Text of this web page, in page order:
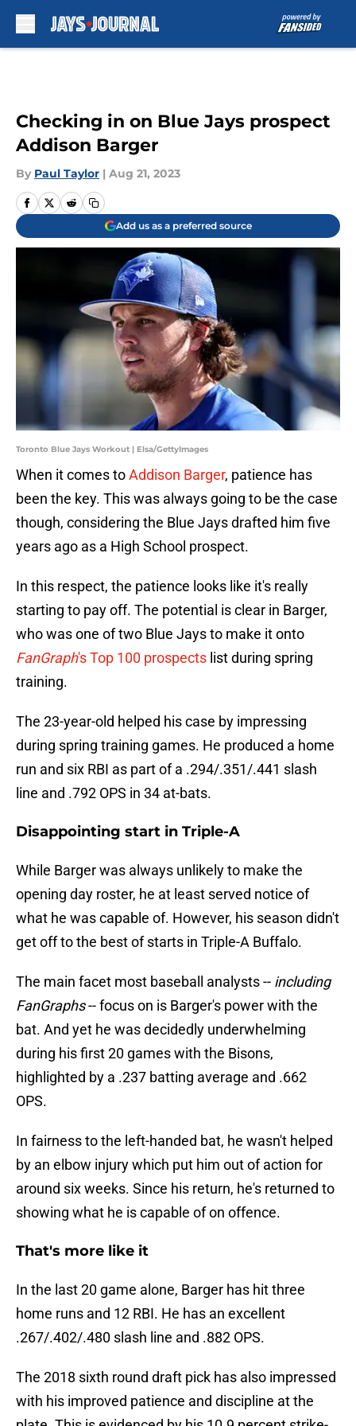
Checking in on Blue Jays prospect
Addison Barger
By Paul Taylor | Aug 21, 2023
Add us as a preferred source
Toronto Blue Jays Workout | Elsa/GettyImages
When it comes toAddison Barger, patience has
been the key. This was always going to be the case
though, considering the Blue Jays drafted him five
years ago as a High School prospect.
In this respect, the patience looks like it's really
starting to pay off. The potential is clear in Barger,
who was one of two Blue Jays to make it onto
FanGraph's Top 100 prospects list during spring
training.
The 23-year-old helped his case by impressing
during spring training games. He produced a home
run and six RBI as part of a .294/.351/.441 slash
line and .792 OPS in 34 at-bats.
Disappointing start in Triple-A
While Barger was always unlikely to make the
opening day roster, he at least served notice of
what he was capable of. However, his season didn't
get off to the best of starts in Triple-A Buffalo.
The main facet most baseball analysts -- including
FanGraphs-- focus on is Barger's power with the
bat. And yet he was decidedly underwhelming
during his first 20 games with the Bisons,
highlighted by a .237 batting average and .662
OPS.
In fairness to the left-handed bat, he wasn't helped
by an elbow injury which put him out of action for
around six weeks. Since his return, he's returned to
showing what he is capable of on offence.
That's more like it
In the last 20 game alone, Barger has hit three
home runs and 12 RBI. He has an excellent
.267/.402/.480 slash line and .882 OPS.
The 2018 sixth round draft pick has also impressed
with his improved patience and discipline at the